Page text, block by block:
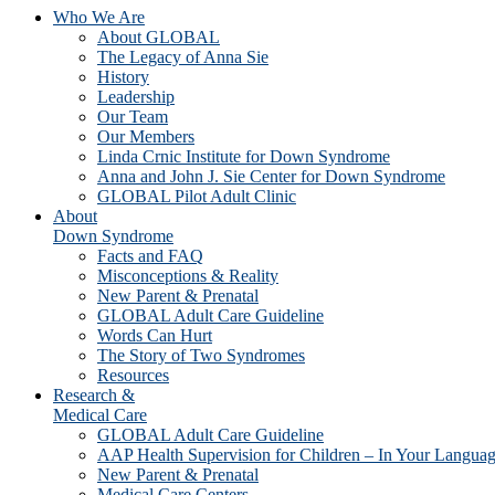
Who We Are
About GLOBAL
The Legacy of Anna Sie
History
Leadership
Our Team
Our Members
Linda Crnic Institute for Down Syndrome
Anna and John J. Sie Center for Down Syndrome
GLOBAL Pilot Adult Clinic
About
Down Syndrome
Facts and FAQ
Misconceptions & Reality
New Parent & Prenatal
GLOBAL Adult Care Guideline
Words Can Hurt
The Story of Two Syndromes
Resources
Research &
Medical Care
GLOBAL Adult Care Guideline
AAP Health Supervision for Children – In Your
New Parent & Prenatal